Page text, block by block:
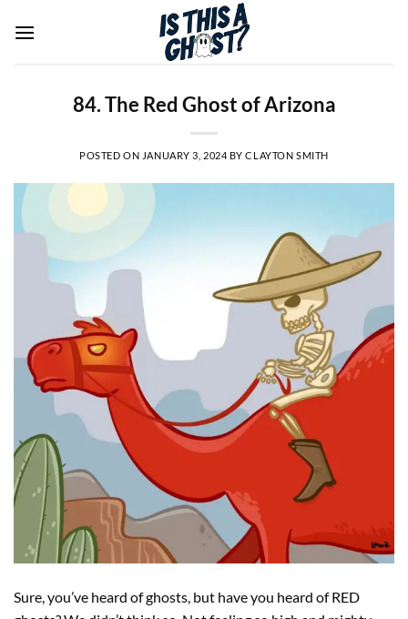
84. The Red Ghost of Arizona
POSTED ON JANUARY 3, 2024 BYCLAYTON SMITH
Sure, you’ve heard of ghosts, but have you heard of RED